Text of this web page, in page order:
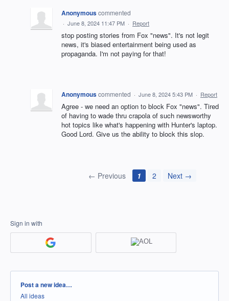
Anonymouscommented
· June 8, 2024 11:47 PM · Report
stop posting stories from Fox "news". It's not legit
news, it's biased entertainment being used as
propaganda. I'm not paying for that!
Anonymouscommented · June 8, 2024 5:43 PM · Report
Agree - we need an option to block Fox "news". Tired
of having to wade thru crapola of such newsworthy
hot topics like what's happening with Hunter's laptop.
Good Lord. Give us the ability to block this slop.
← Previous 1 2 Next →
Sign in with
Categories
Post a new idea…
All ideas